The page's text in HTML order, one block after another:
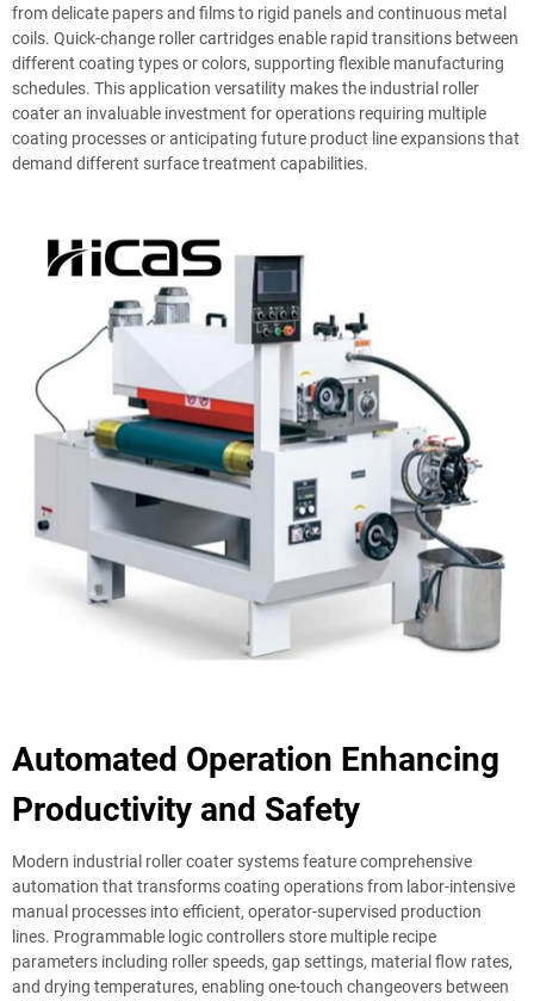
from delicate papers and films to rigid panels and continuous metal
coils. Quick-change roller cartridges enable rapid transitions between
different coating types or colors, supporting flexible manufacturing
schedules. This application versatility makes the industrial roller
coater an invaluable investment for operations requiring multiple
coating processes or anticipating future product line expansions that
demand different surface treatment capabilities.
Automated Operation Enhancing
Productivity and Safety
Modern industrial roller coater systems feature comprehensive
automation that transforms coating operations from labor-intensive
manual processes into efficient, operator-supervised production
lines. Programmable logic controllers store multiple recipe
parameters including roller speeds, gap settings, material flow rates,
and drying temperatures, enabling one-touch changeovers between